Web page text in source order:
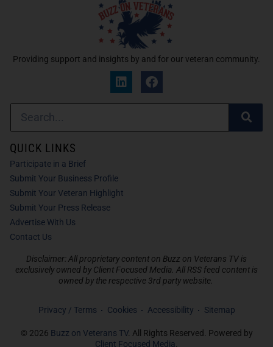
Providing support and insights by and for our veteran community.
Disclaimer: All proprietary content on Buzz on Veterans TV is
exclusively owned by Client Focused Media. All RSS feed content is
owned by the respective 3rd party website.
Privacy / Terms Cookies Accessibility Sitemap
© 2026 Buzz on Veterans TV. All Rights Reserved. Powered by
Client Focused Media.
QUICK LINKS
Participate in a Brief
Submit Your Business Profile
Submit Your Veteran Highlight
Submit Your Press Release
Advertise With Us
Contact Us